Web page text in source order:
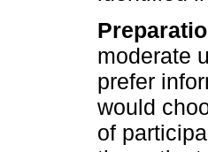
moderate
prefer
would
of